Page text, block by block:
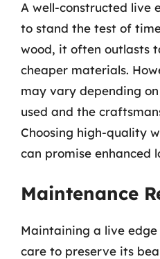
A well-constructed live
to stand the test of
wood, it often outlasts
cheaper materials.
may vary depending
used and the
Choosing high-quality
can promise enhanced
Maintenance
Maintaining a live
care to preserve its